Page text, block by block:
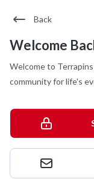
Back
Welcome
Welcome to
community for life's